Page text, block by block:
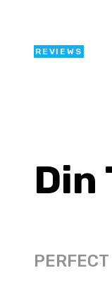
REVIEWS
Din